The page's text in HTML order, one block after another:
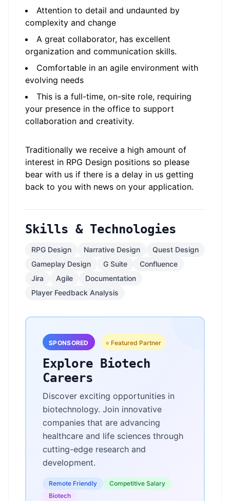
Attention to detail and undaunted by
complexity and change
A great collaborator, has excellent
organization and communication skills.
Comfortable in an agile environment with
evolving needs
This is a full-time, on-site role, requiring
your presence in the office to support
collaboration and creativity.
Traditionally we receive a high amount of
interest in RPG Design positions so please
bear with us if there is a delay in us getting
back to you with news on your application.
Skills & Technologies
RPG Design Narrative Design
Quest Design
Gameplay Design
G Suite
Confluence
Jira
Agile
Documentation
Player Feedback Analysis
SPONSORED ⭐ Featured Partner
Explore Biotech
Careers
Discover exciting opportunities in
biotechnology. Join innovative
companies that are advancing
healthcare and life sciences through
cutting-edge research and
development.
Remote Friendly
Competitive Salary
Biotech